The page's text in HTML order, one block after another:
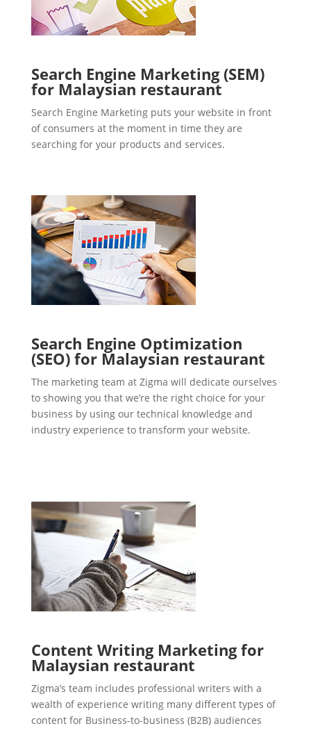
Search Engine Marketing (SEM)
for Malaysian restaurant
Search Engine Marketing puts your website in front
of consumers at the moment in time they are
searching for your products and services.
Search Engine Optimization
(SEO) for Malaysian restaurant
The marketing team at Zigma will dedicate ourselves
to showing you that we’re the right choice for your
business by using our technical knowledge and
industry experience to transform your website.
Content Writing Marketing for
Malaysian restaurant
Zigma’s team includes professional writers with a
wealth of experience writing many different types of
content for Business-to-business (B2B) audiences